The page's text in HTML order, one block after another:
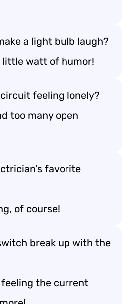
a light bulb laugh?
little watt of humor!
circuit feeling lonely?
too many open
favorite
of course!
break up with the
feeling the current